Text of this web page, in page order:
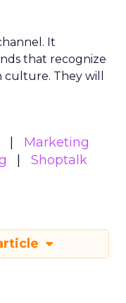
It
that recognize
They will
Marketing
Shoptalk